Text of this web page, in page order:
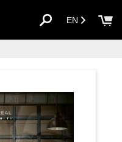
EN